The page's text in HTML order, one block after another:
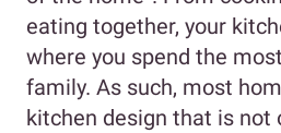
eating together, your
where you spend the
family. As such, most
kitchen design that is not